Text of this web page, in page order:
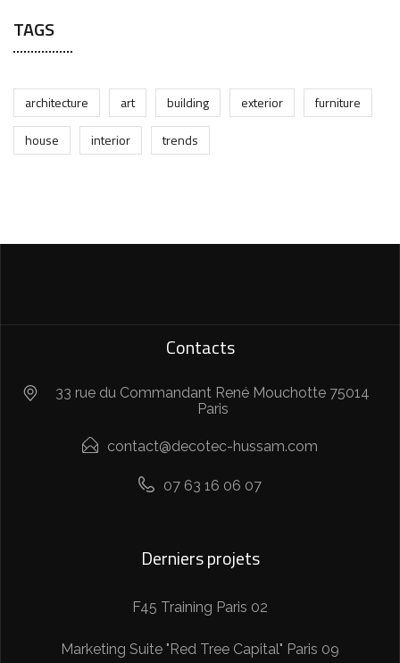
TAGS
architecture art building exterior
furniture
house
interior trends
Contacts
33 rue du Commandant René Mouchotte 75014
Paris
contact@decotec-hussam.com
07 63 16 06 07
Derniers projets
F45 Training Paris 02
Marketing Suite "Red Tree Capital" Paris 09